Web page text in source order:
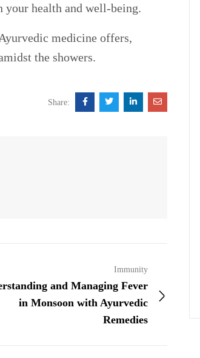
your health and well-being.
medicine offers,
the showers.
Share:
Immunity
and Managing Fever
in Monsoon with Ayurvedic
Remedies